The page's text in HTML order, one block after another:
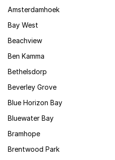
Amsterdamhoek
Bay West
Beachview
Ben Kamma
Bethelsdorp
Beverley Grove
Blue Horizon Bay
Bluewater Bay
Bramhope
Brentwood Park